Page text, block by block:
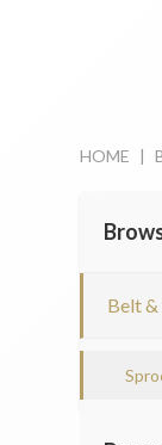
HOME |
Belt &